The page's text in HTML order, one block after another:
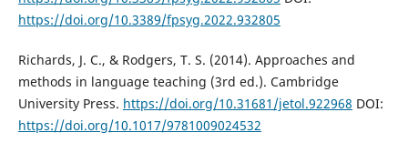
https://doi.org/10.3389/fpsyg.2022.932805
Richards, J. C., & Rodgers, T. S. (2014). Approaches and
methods in language teaching (3rd ed.). Cambridge
University Press. https://doi.org/10.31681/jetol.922968 DOI:
https://doi.org/10.1017/9781009024532